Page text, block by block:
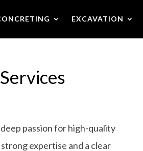
EXCAVATION
passion for high-quality
expertise and a clear